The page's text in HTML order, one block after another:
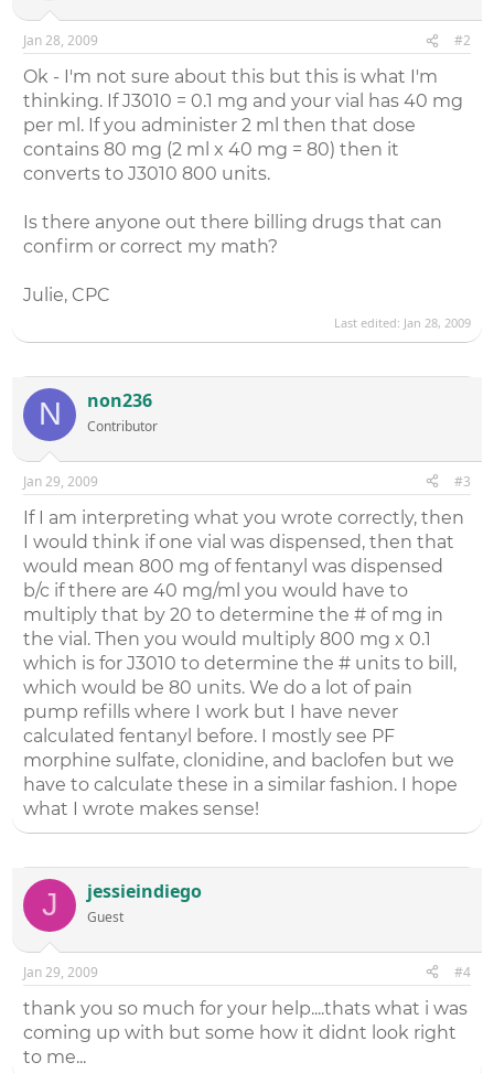
Jan 28, 2009 #2
Ok - I'm not sure about this but this is what I'm
thinking. If J3010 = 0.1 mg and your vial has 40 mg
per ml. If you administer 2 ml then that dose
contains 80 mg (2 ml x 40 mg = 80) then it
converts to J3010 800 units.
Is there anyone out there billing drugs that can
confirm or correct my math?
Julie, CPC
Last edited: Jan 28, 2009
N non236
Contributor
Jan 29, 2009 #3
If I am interpreting what you wrote correctly, then
I would think if one vial was dispensed, then that
would mean 800 mg of fentanyl was dispensed
b/c if there are 40 mg/ml you would have to
multiply that by 20 to determine the # of mg in
the vial. Then you would multiply 800 mg x 0.1
which is for J3010 to determine the # units to bill,
which would be 80 units. We do a lot of pain
pump refills where I work but I have never
calculated fentanyl before. I mostly see PF
morphine sulfate, clonidine, and baclofen but we
have to calculate these in a similar fashion. I hope
what I wrote makes sense!
J jessieindiego
Guest
Jan 29, 2009 #4
thank you so much for your help....thats what i was
coming up with but some how it didnt look right
to me...